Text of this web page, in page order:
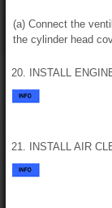
(a) Connect the
the cylinder head
20. INSTALL
21. INSTALL AIR